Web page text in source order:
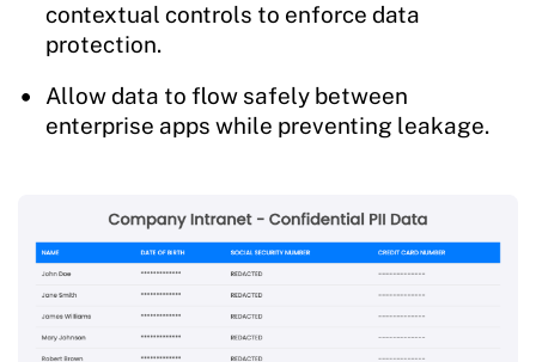
contextual controls to enforce data
protection.
Allow data to flow safely between
enterprise apps while preventing leakage.